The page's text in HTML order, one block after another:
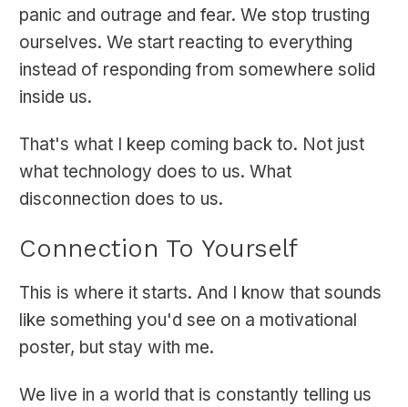
panic and outrage and fear. We stop trusting
ourselves. We start reacting to everything
instead of responding from somewhere solid
inside us.
That's what I keep coming back to. Not just
what technology does to us. What
disconnection does to us.
Connection To Yourself
This is where it starts. And I know that sounds
like something you'd see on a motivational
poster, but stay with me.
We live in a world that is constantly telling us